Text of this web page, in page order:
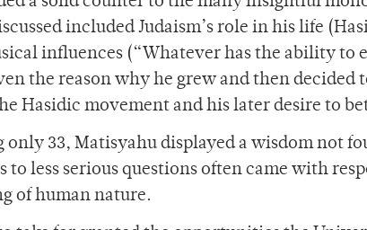
included Judaism’s role in his life
influences (“Whatever has the ability to
the reason why he grew and then decided
Hasidic movement and his later desire to
only 33, Matisyahu displayed a wisdom not
to less serious questions often came with
of human nature.